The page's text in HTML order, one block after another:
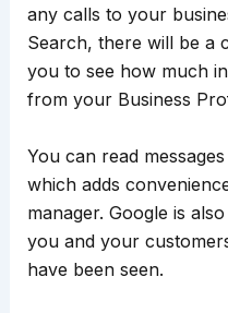
any calls to your
Search, there will be a
you to see how much
from your Business
You can read
which adds
manager. Google is
you and your
have been seen.